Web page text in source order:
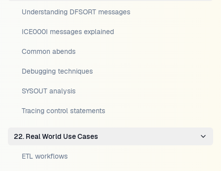
Understanding DFSORT messages
ICE000I messages explained
Common abends
Debugging techniques
SYSOUT analysis
Tracing control statements
22. Real World Use Cases
ETL workflows